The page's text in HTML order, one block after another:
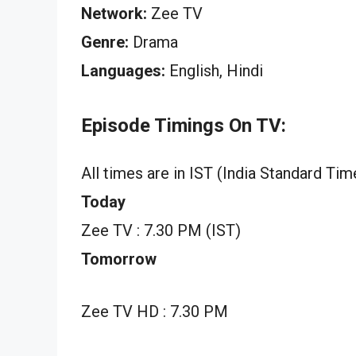
Network: Zee TV
Genre: Drama
Languages: English, Hindi
Episode Timings On TV:
All times are in IST (India Standard
Today
Zee TV : 7.30 PM (IST)
Tomorrow
Zee TV HD : 7.30 PM